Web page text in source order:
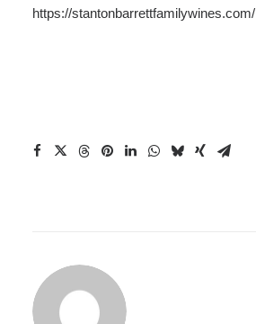
https://stantonbarrettfamilywines.com/